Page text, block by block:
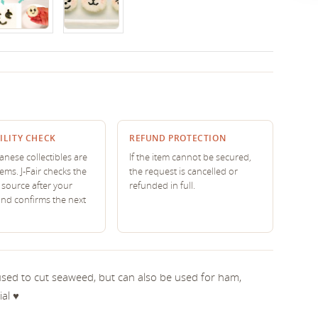
CHECK
collectibles are
J-Fair checks the
source after your
confirms the next
REFUND PROTECTION
If the item cannot be secured,
the request is cancelled or
refunded in full.
to cut seaweed, but can also be used for ham,
♥︎